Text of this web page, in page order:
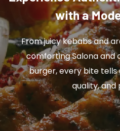
with a
From juicy kebabs and
comforting Salona and
burger, every bite
quality, and